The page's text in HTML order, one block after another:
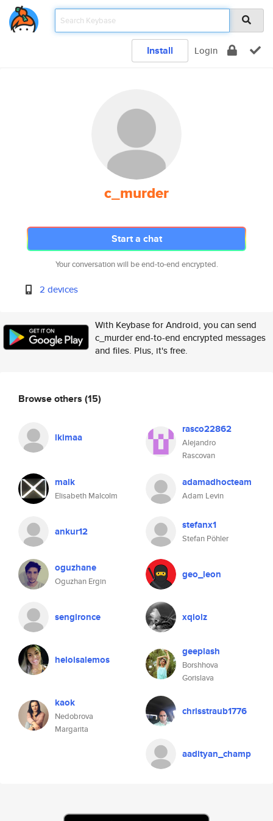
Install Login
c_murder
Start a chat
Your conversation will be end-to-end encrypted.
2 devices
With Keybase for Android, you can send
c_murder end-to-end encrypted messages
and files. Plus, it's free.
Browse others (15)
lkimaa
rasco22862
Alejandro
Rascovan
malk
Elisabeth Malcolm
adamadhocteam
Adam Levin
ankur12 stefanx1
Stefan Pöhler
oguzhane
Oguzhan Ergin
geo_leon
sengironce xqlolz
heloisalemos
geeplash
Borshhova
Gorislava
kaok
Nedobrova
Margarita
chrisstraub1776
aadityan_champ